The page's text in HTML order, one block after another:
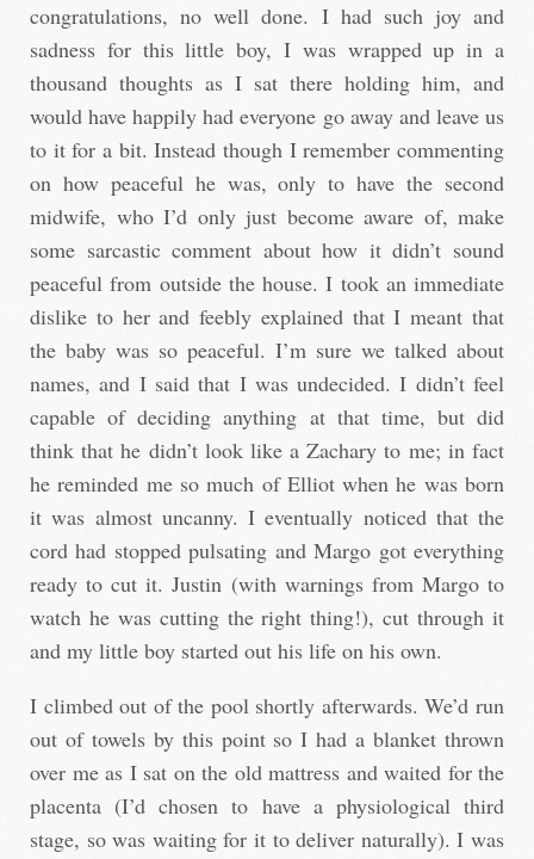
congratulations, no well done. I had such joy and
sadness for this little boy, I was wrapped up in a
thousand thoughts as I sat there holding him, and
would have happily had everyone go away and leave us
to it for a bit. Instead though I remember commenting
on how peaceful he was, only to have the second
midwife, who I’d only just become aware of, make
some sarcastic comment about how it didn’t sound
peaceful from outside the house. I took an immediate
dislike to her and feebly explained that I meant that
the baby was so peaceful. I’m sure we talked about
names, and I said that I was undecided. I didn’t feel
capable of deciding anything at that time, but did
think that he didn’t look like a Zachary to me; in fact
he reminded me so much of Elliot when he was born
it was almost uncanny. I eventually noticed that the
cord had stopped pulsating and Margo got everything
ready to cut it. Justin (with warnings from Margo to
watch he was cutting the right thing!), cut through it
and my little boy started out his life on his own.
I climbed out of the pool shortly afterwards. We’d run
out of towels by this point so I had a blanket thrown
over me as I sat on the old mattress and waited for the
placenta (I’d chosen to have a physiological third
stage, so was waiting for it to deliver naturally). I was